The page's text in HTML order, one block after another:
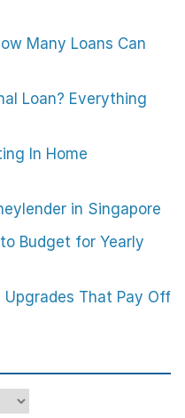
Many Loans Can
Loan? Everything
In Home
in Singapore
Budget for Yearly
Upgrades That Pay Off